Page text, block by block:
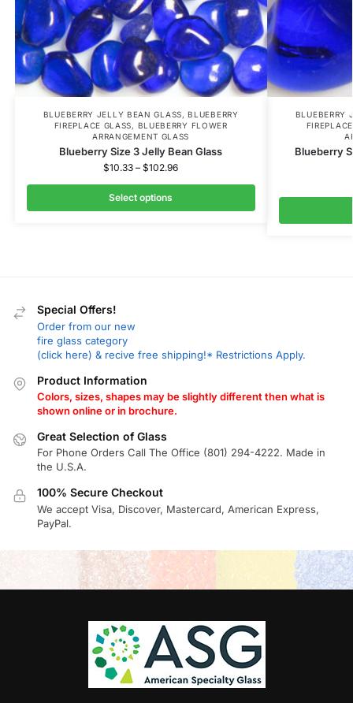
BLUEBERRY JELLY BEAN GLASS, BLUEBERRY
FIREPLACE GLASS, BLUEBERRY FLOWER
ARRANGEMENT GLASS
Blueberry Size 3 Jelly Bean Glass
$10.33 – $102.96
Select options
BLUEBERRY
Blueberry
Special Offers!
Order from our new
fire glass category
(click here) & recive free shipping!* Restrictions Apply.
Product Information
Colors, sizes, shapes may be slightly different then what is
shown online or in brochure.
Great Selection of Glass
For Phone Orders Call The Office (801) 294-4222. Made in
the U.S.A.
100% Secure Checkout
We accept Visa, Discover, Mastercard, American Express,
PayPal.